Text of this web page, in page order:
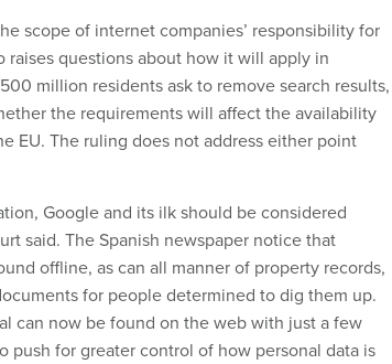
scope of internet companies’ responsibility for
raises questions about how it will apply in
million residents ask to remove search results,
the requirements will affect the availability
EU. The ruling does not address either point
Google and its ilk should be considered
said. The Spanish newspaper notice that
offline, as can all manner of property records,
for people determined to dig them up.
can now be found on the web with just a few
push for greater control of how personal data is